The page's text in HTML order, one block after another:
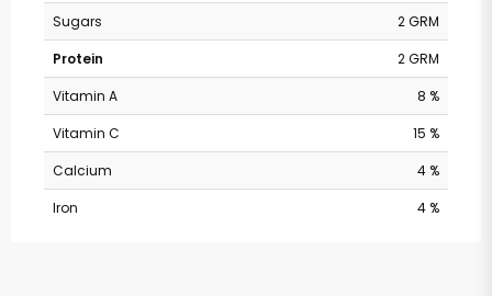
Sugars
2 GRM
Protein
2 GRM
Vitamin A
8 %
Vitamin C
15 %
Calcium
4 %
Iron
4 %